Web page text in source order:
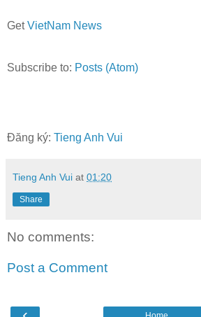
GetVietNam News
Subscribe to: Posts (Atom)
Đăng ký: Tieng Anh Vui
Tieng Anh Vui at 01:20
Share
No comments:
Post a Comment